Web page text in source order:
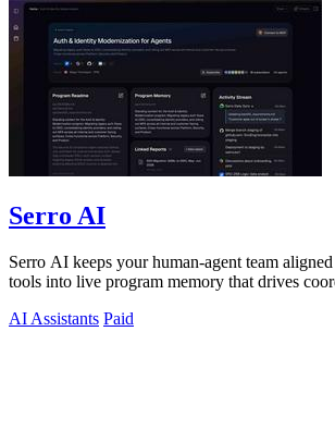
Serro AI
Serro AI keeps your human-agent team
tools into live program memory that drives
AI Assistants Paid